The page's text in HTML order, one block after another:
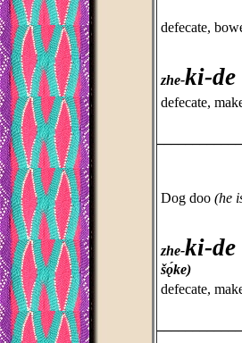
defecate,
zhe-ki-de
defecate,
Dog doo (he
zhe-ki-de
šǫ́ke)
defecate,